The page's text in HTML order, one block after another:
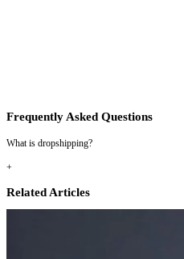
Frequently Asked Questions
What is dropshipping?
+
Related Articles